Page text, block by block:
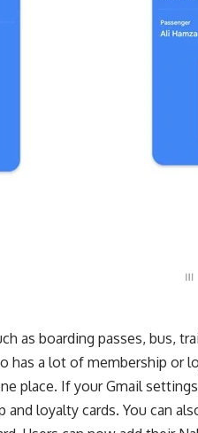
as boarding passes, bus,
has a lot of membership or
place. If your Gmail
loyalty cards. You can